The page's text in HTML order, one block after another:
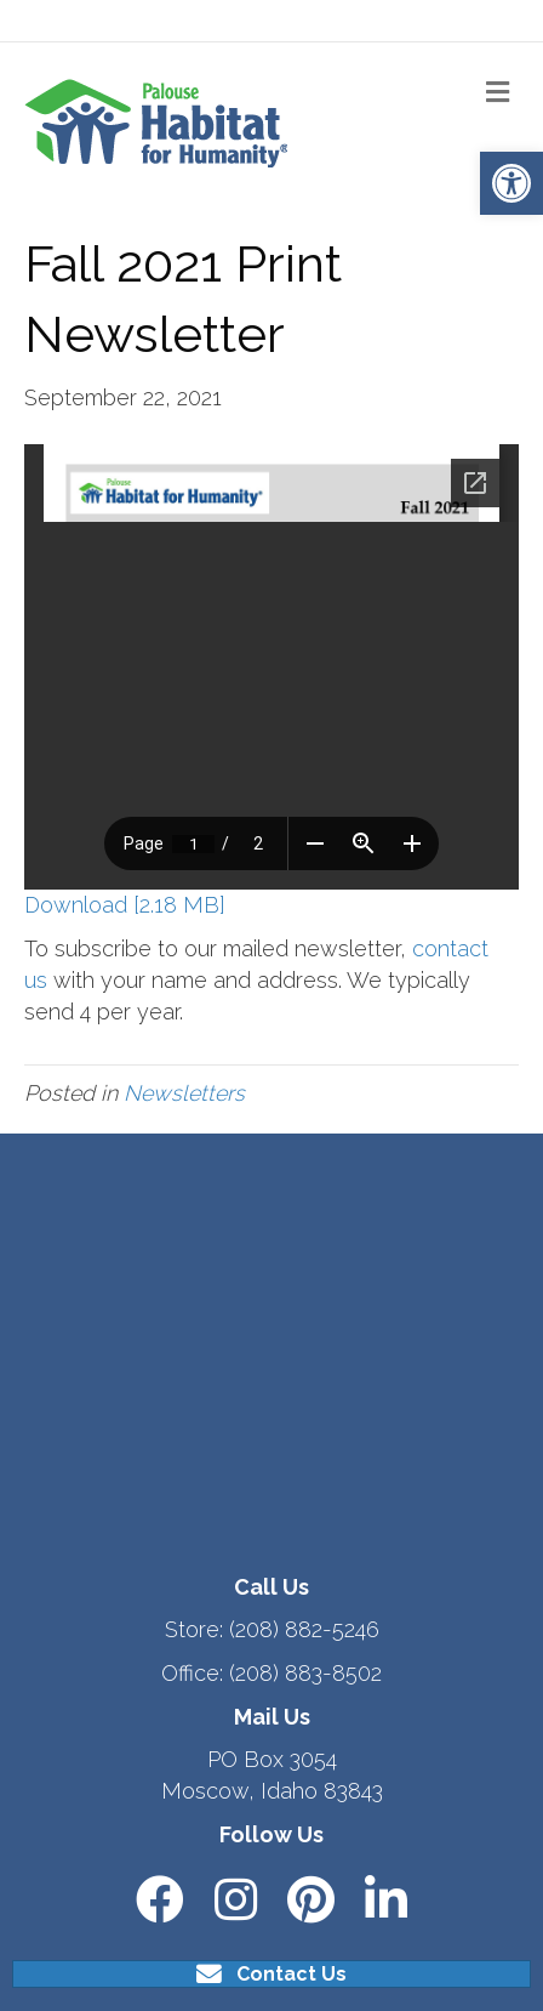
Fall 2021 Print
Newsletter
September 22, 2021
Download [2.18 MB]
To subscribe to our mailed newsletter, contact
us with your name and address. We typically
send 4 per year.
Posted in Newsletters
Call Us
Store: (208) 882-5246
Office: (208) 883-8502
Mail Us
PO Box 3054
Moscow, Idaho 83843
Follow Us
Contact Us